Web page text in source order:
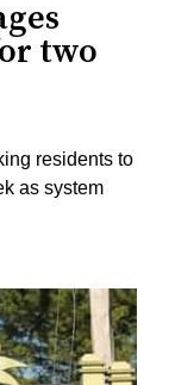
two
residents to
as system